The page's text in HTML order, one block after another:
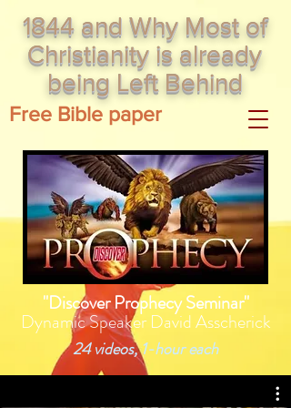
1844 and Why Most of
Christianity is already
being Left Behind
Free Bible paper
"Discover Prophecy Seminar"
Dynamic Speaker David Asscherick
24 videos, 1-hour each